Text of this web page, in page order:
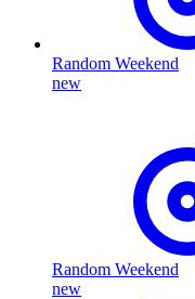
Random Weekend
new
Random Weekend
new